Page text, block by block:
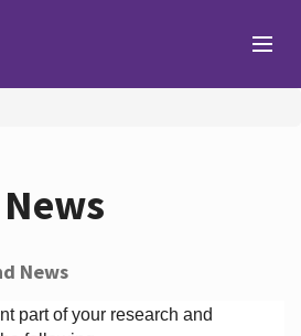
News
News
part of your research and